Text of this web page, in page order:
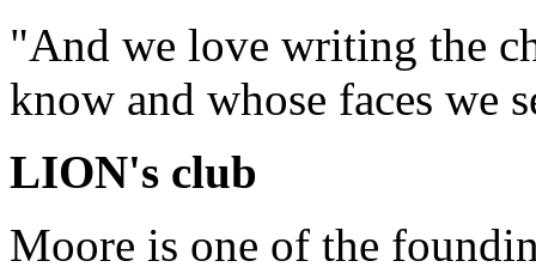
"And we love writing the
know and whose faces we
LION's club
Moore is one of the